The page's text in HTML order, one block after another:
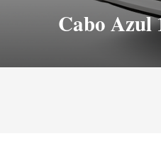
Cabo Azul